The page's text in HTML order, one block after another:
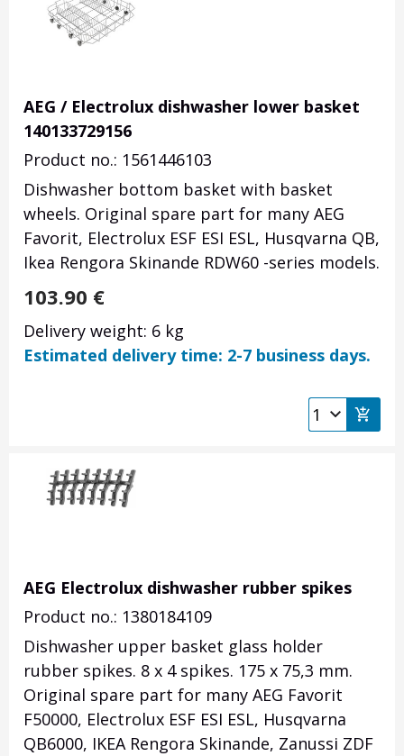
AEG / Electrolux dishwasher lower basket
140133729156
Product no.: 1561446103
Dishwasher bottom basket with basket
wheels. Original spare part for many AEG
Favorit, Electrolux ESF ESI ESL, Husqvarna QB,
Ikea Rengora Skinande RDW60 -series models.
103.90 €
Delivery weight: 6 kg
Estimated delivery time: 2-7 business days.
AEG Electrolux dishwasher rubber spikes
Product no.: 1380184109
Dishwasher upper basket glass holder
rubber spikes. 8 x 4 spikes. 175 x 75,3 mm.
Original spare part for many AEG Favorit
F50000, Electrolux ESF ESI ESL, Husqvarna
QB6000, IKEA Rengora Skinande, Zanussi ZDF